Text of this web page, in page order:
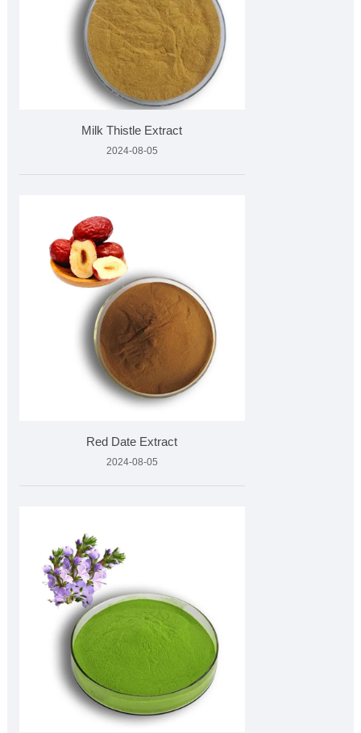
Milk Thistle Extract
2024-08-05
Red Date Extract
2024-08-05